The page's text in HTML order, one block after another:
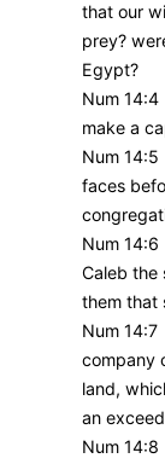
that our
prey?
Egypt?
Num
make a
Num
faces
Num
Caleb the
them that
Num
company
land,
an
Num